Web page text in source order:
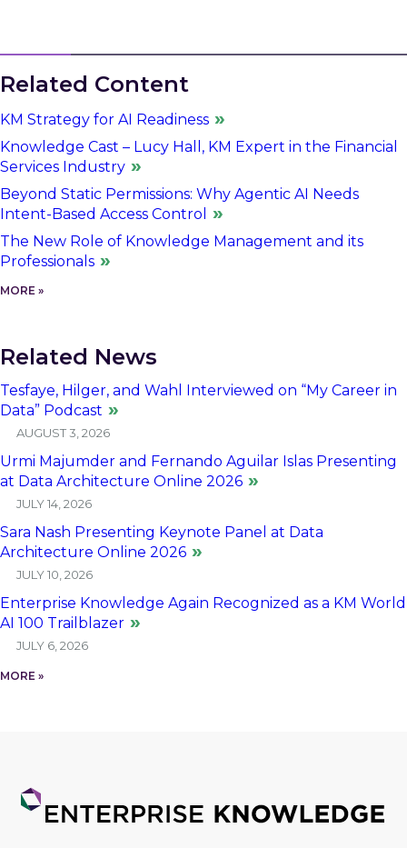
Related Content
KM Strategy for AI Readiness
Knowledge Cast – Lucy Hall, KM Expert in the Financial
Services Industry
Beyond Static Permissions: Why Agentic AI Needs
Intent-Based Access Control
The New Role of Knowledge Management and its
Professionals
MORE »
Related News
Tesfaye, Hilger, and Wahl Interviewed on “My Career in
Data” Podcast
AUGUST 3, 2026
Urmi Majumder and Fernando Aguilar Islas Presenting
at Data Architecture Online 2026
JULY 14, 2026
Sara Nash Presenting Keynote Panel at Data
Architecture Online 2026
JULY 10, 2026
Enterprise Knowledge Again Recognized as a KM World
AI 100 Trailblazer
JULY 6, 2026
MORE »